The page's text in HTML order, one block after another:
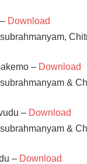
Download
– Download
&
– Download
&
– Download